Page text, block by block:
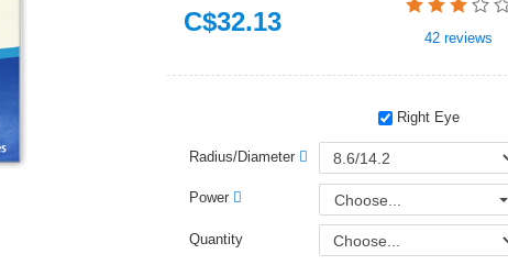
C$32.13
42 reviews
Right Eye
Radius/Diameter
Power Choose...
Quantity